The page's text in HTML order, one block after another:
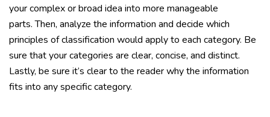
your complex or broad idea into more manageable
parts. Then, analyze the information and decide which
principles of classification would apply to each category. Be
sure that your categories are clear, concise, and distinct.
Lastly, be sure it’s clear to the reader why the information
fits into any specific category.